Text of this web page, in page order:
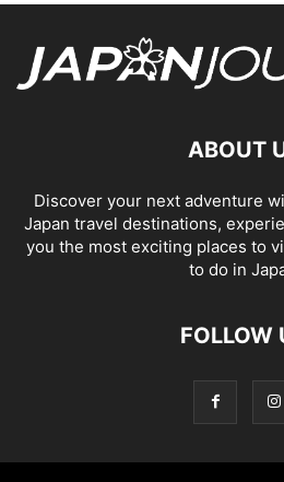
ABOUT
Discover your next adventure
Japan travel destinations,
you the most exciting places to
to do in
FOLLOW